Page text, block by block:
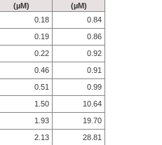
(µM)
(µM)
0.18
0.84
0.19
0.86
0.22
0.92
0.46
0.91
0.51
0.99
1.50
10.64
1.93
19.70
2.13
28.81